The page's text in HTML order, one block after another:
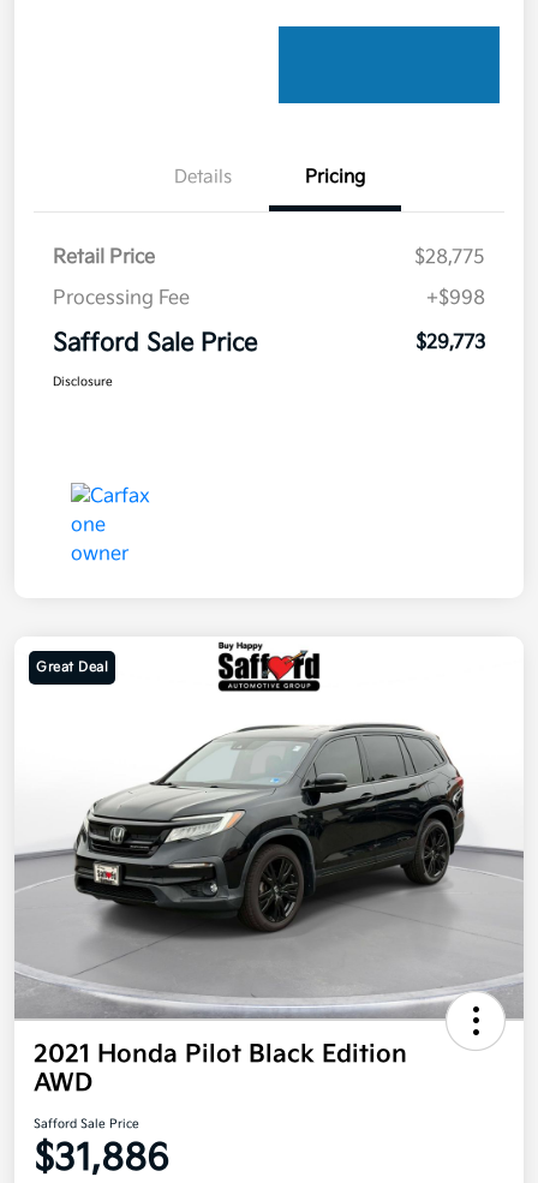
Details Pricing
Retail Price
$28,775
Processing Fee
+$998
Safford Sale Price $29,773
Disclosure
Great Deal
2021 Honda Pilot Black Edition
AWD
Safford Sale Price
$31,886